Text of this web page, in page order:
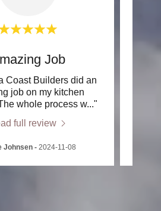
Job
Coast Builders did an
job on my kitchen
whole process w..."
full review
Johnsen - 2024-11-08